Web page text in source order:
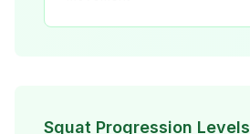
Squat Progression Levels